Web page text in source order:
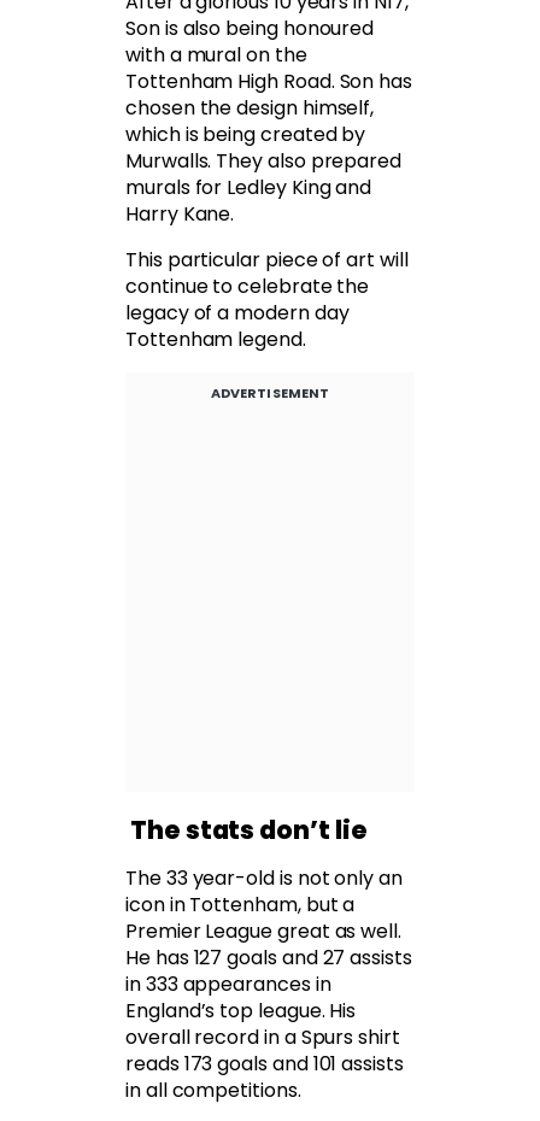
Son is also being honoured
with a mural on the
Tottenham High Road. Son has
chosen the design himself,
which is being created by
Murwalls. They also prepared
murals for Ledley King and
Harry Kane.
This particular piece of art will
continue to celebrate the
legacy of a modern day
Tottenham legend.
ADVERTISEMENT
The stats don’t lie
The 33 year-old is not only an
icon in Tottenham, but a
Premier League great as well.
He has 127 goals and 27 assists
in 333 appearances in
England’s top league. His
overall record in a Spurs shirt
reads 173 goals and 101 assists
in all competitions.